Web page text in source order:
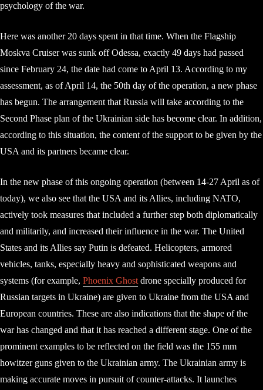
psychology of the war.
Here was another 20 days spent in that time. When the Flagship
Moskva Cruiser was sunk off Odessa, exactly 49 days had passed
since February 24, the date had come to April 13. According to my
assessment, as of April 14, the 50th day of the operation, a new phase
has begun. The arrangement that Russia will take according to the
Second Phase plan of the Ukrainian side has become clear. In addition,
according to this situation, the content of the support to be given by the
USA and its partners became clear.
In the new phase of this ongoing operation (between 14-27 April as of
today), we also see that the USA and its Allies, including NATO,
actively took measures that included a further step both diplomatically
and militarily, and increased their influence in the war. The United
States and its Allies say Putin is defeated. Helicopters, armored
vehicles, tanks, especially heavy and sophisticated weapons and
systems (for example, Phoenix Ghost drone specially produced for
Russian targets in Ukraine) are given to Ukraine from the USA and
European countries. These are also indications that the shape of the
war has changed and that it has reached a different stage. One of the
prominent examples to be reflected on the field was the 155 mm
howitzer guns given to the Ukrainian army. The Ukrainian army is
making accurate moves in pursuit of counter-attacks. It launches